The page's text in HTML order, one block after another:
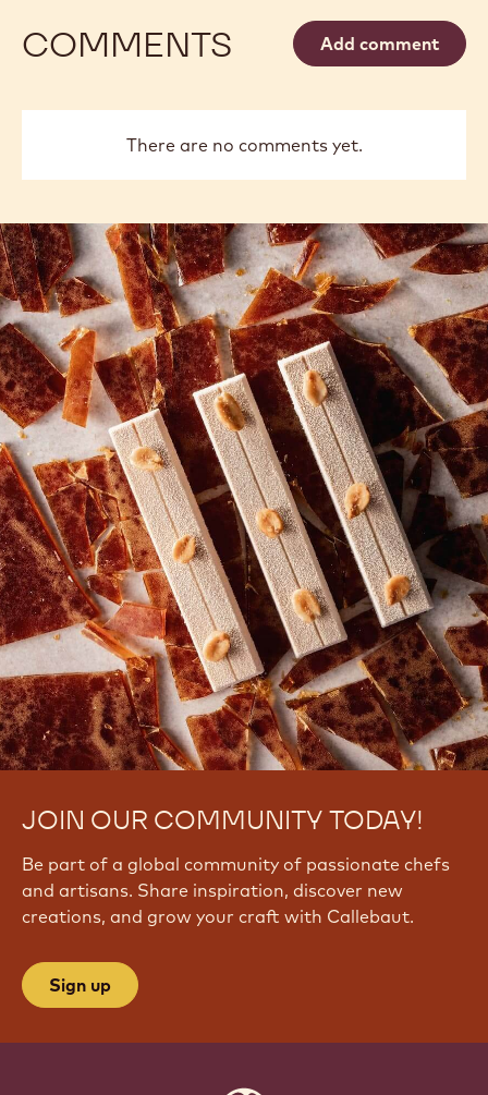
COMMENTS Add comment
There are no comments yet.
JOIN OUR COMMUNITY TODAY!
Be part of a global community of passionate chefs
and artisans. Share inspiration, discover new
creations, and grow your craft with Callebaut.
Sign up